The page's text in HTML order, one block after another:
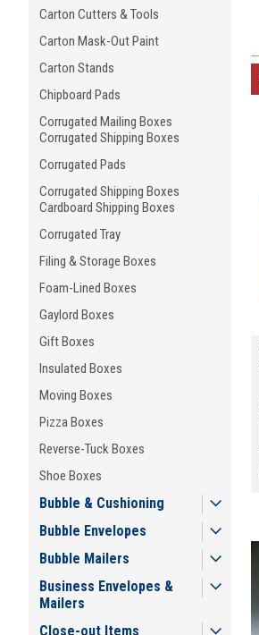
Carton Cutters & Tools
Carton Mask-Out Paint
Carton Stands
Chipboard Pads
Corrugated Mailing Boxes
Corrugated Shipping Boxes
Corrugated Pads
Corrugated Shipping Boxes
Cardboard Shipping Boxes
Corrugated Tray
Filing & Storage Boxes
Foam-Lined Boxes
Gaylord Boxes
Gift Boxes
Insulated Boxes
Moving Boxes
Pizza Boxes
Reverse-Tuck Boxes
Shoe Boxes
Bubble & Cushioning
Bubble Envelopes
Bubble Mailers
Business Envelopes &
Mailers
Close-out Items